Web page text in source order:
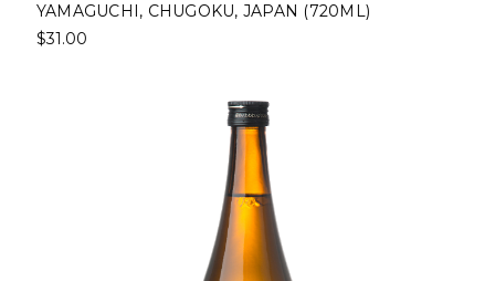
YAMAGUCHI, CHUGOKU, JAPAN (720ML)
$31.00